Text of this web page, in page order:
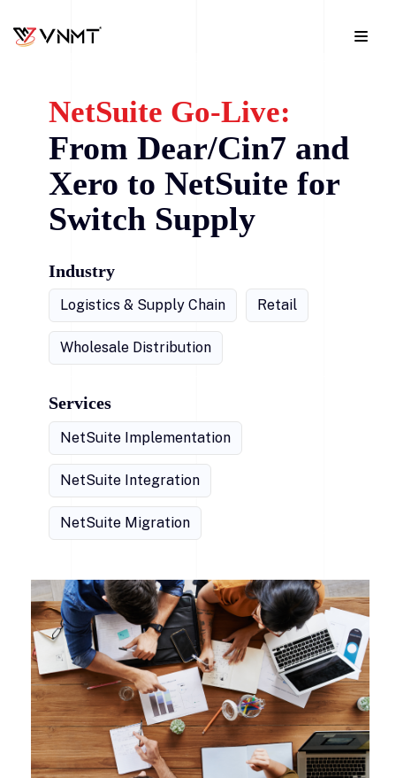
NetSuite Go-Live:
From Dear/Cin7 and
Xero to NetSuite for
Switch Supply
Industry
Logistics & Supply Chain Retail
Wholesale Distribution
Services
NetSuite Implementation
NetSuite Integration
NetSuite Migration